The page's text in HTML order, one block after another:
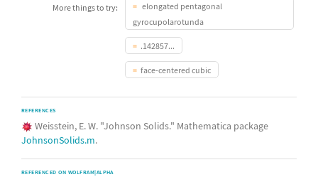
More things to try:
elongated pentagonal
gyrocupolarotunda
.142857...
face-centered cubic
REFERENCES
Weisstein, E. W. "Johnson Solids." Mathematica package
JohnsonSolids.m.
REFERENCED ON WOLFRAM|ALPHA